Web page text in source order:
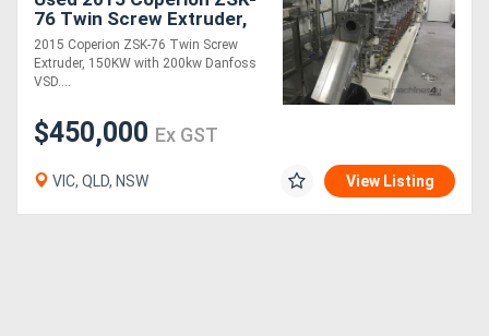
Forestry
Equipment
Forklifts
76 Twin Screw Extruder,
150KW with 200kw
Danfoss VSD
2015 Coperion ZSK-76 Twin Screw
Extruder, 150KW with 200kw Danfoss
VSD....
$450,000 Ex GST
VIC, QLD, NSW View Listing